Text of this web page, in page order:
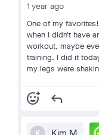
1 year ago
One of my
when I didn't have
workout, maybe
training. I did it
my legs were
add_reaction reply